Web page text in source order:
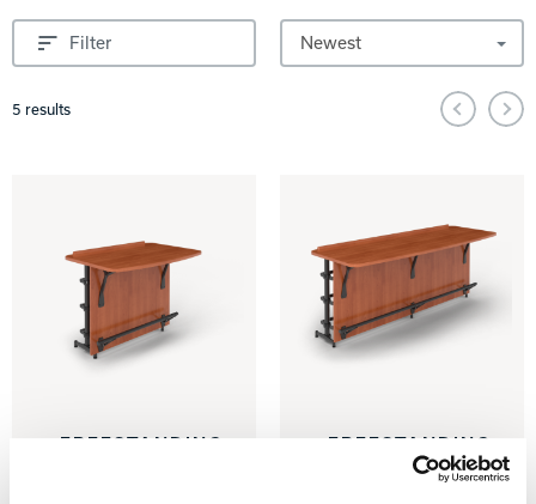
Hammer Bowling
Power House
Filter
Sort by
Pagination and Sorting Options
5 results
FREESTANDING
FREESTANDING
MODWALL